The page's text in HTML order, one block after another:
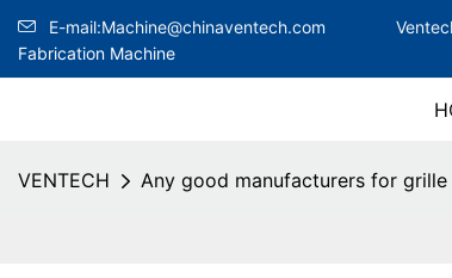
E-mail:Machine@chinaventech.com
Fabrication Machine
VENTECH Any good manufacturers for